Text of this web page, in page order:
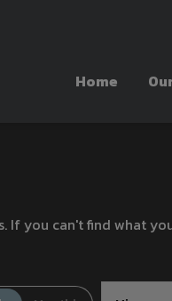
Home
If you can't find what